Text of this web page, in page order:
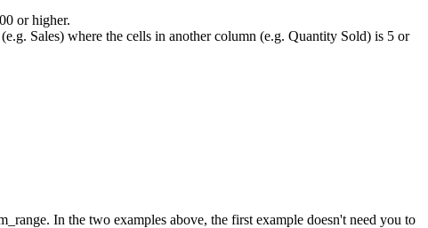
or higher.
Sales) where the cells in another column (e.g. Quantity Sold) is 5 or
In the two examples above, the first example doesn't need you to